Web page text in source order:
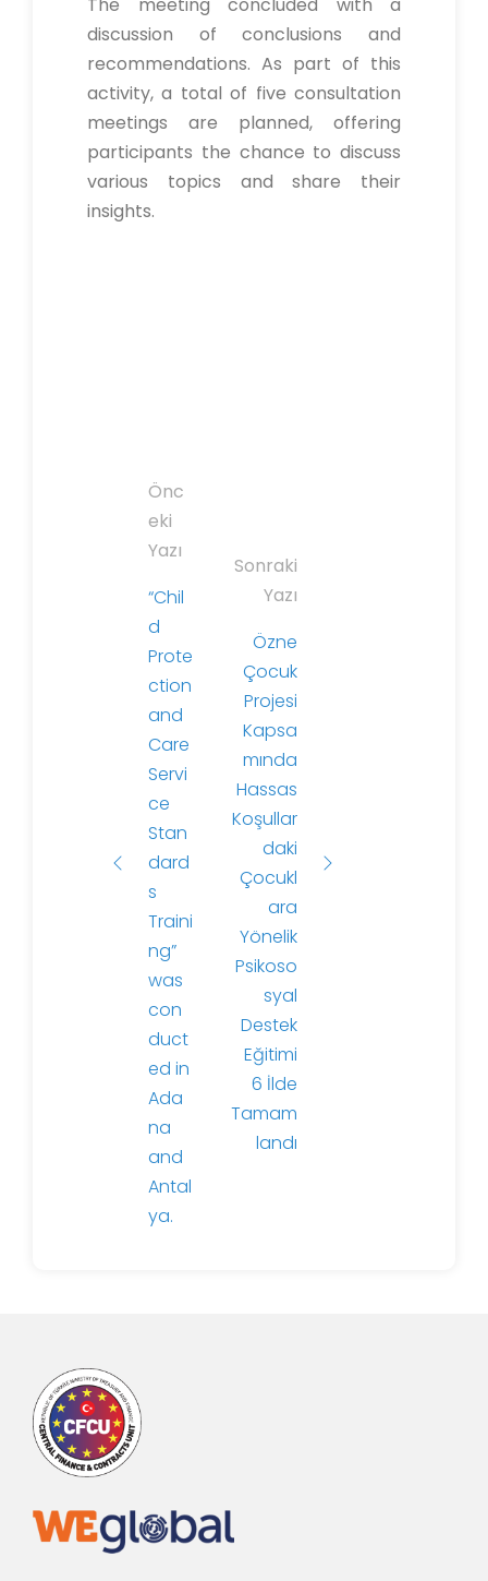
discussion of conclusions and
recommendations. As part of this
activity, a total of five consultation
meetings are planned, offering
participants the chance to discuss
various topics and share their
insights.
Önc
eki
Yazı
“Chil
d
Prote
ction
and
Care
Servi
ce
Stan
dard
s
Traini
ng”
was
con
duct
ed in
Ada
na
and
Antal
ya.
Sonraki
Yazı
Özne
Çocuk
Projesi
Kapsa
mında
Hassas
Koşullar
daki
Çocukl
ara
Yönelik
Psikoso
syal
Destek
Eğitimi
6 İlde
Tamam
landı